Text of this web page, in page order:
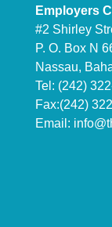
Employers
#2 Shirley
P. O. Box N
Nassau,
Tel: (242)
Fax:(242)
Email: